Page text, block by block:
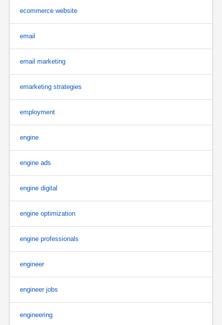
ecommerce website
email
email marketing
emarketing strategies
employment
engine
engine ads
engine digital
engine optimization
engine professionals
engineer
engineer jobs
engineering